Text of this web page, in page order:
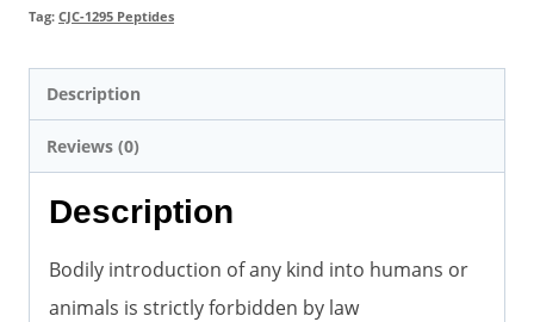
Tag: CJC-1295 Peptides
Description
Reviews (0)
Description
Bodily introduction of any kind into humans or
animals is strictly forbidden by law